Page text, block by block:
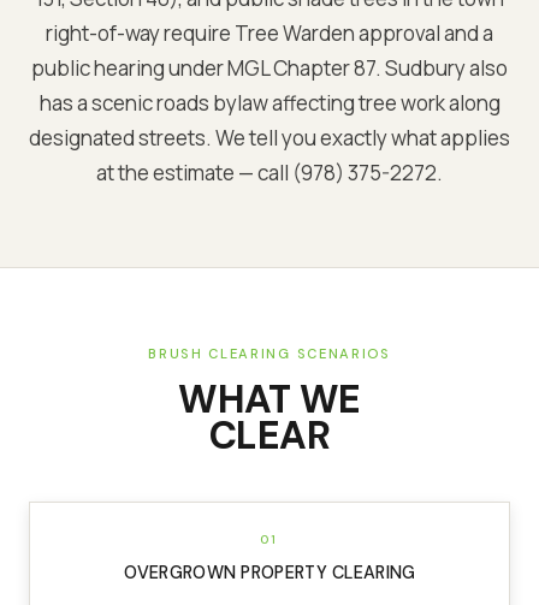
right-of-way require Tree Warden approval and a
public hearing under MGL Chapter 87. Sudbury also
has a scenic roads bylaw affecting tree work along
designated streets. We tell you exactly what applies
at the estimate — call (978) 375-2272.
BRUSH CLEARING SCENARIOS
WHAT WE
CLEAR
01
OVERGROWN PROPERTY CLEARING